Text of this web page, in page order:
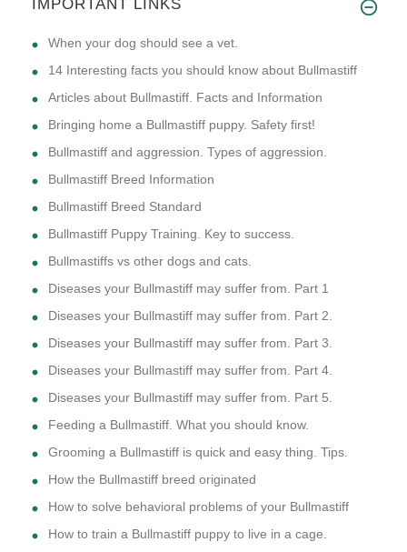
IMPORTANT LINKS
​When your dog should see a vet.
14 Interesting facts you should know about Bullmastiff
Articles about Bullmastiff. Facts and Information
Bringing home a Bullmastiff puppy. Safety first!
Bullmastiff and aggression. Types of aggression.
Bullmastiff Breed Information
Bullmastiff Breed Standard
Bullmastiff Puppy Training. Key to success.
Bullmastiffs vs other dogs and cats.
Diseases your Bullmastiff may suffer from. Part 1
Diseases your Bullmastiff may suffer from. Part 2.
Diseases your Bullmastiff may suffer from. Part 3.
Diseases your Bullmastiff may suffer from. Part 4.
Diseases your Bullmastiff may suffer from. Part 5.
Feeding a Bullmastiff. What you should know.
Grooming a Bullmastiff is quick and easy thing. Tips.
How the Bullmastiff breed originated
How to solve behavioral problems of your Bullmastiff
How to train a Bullmastiff puppy to live in a cage.